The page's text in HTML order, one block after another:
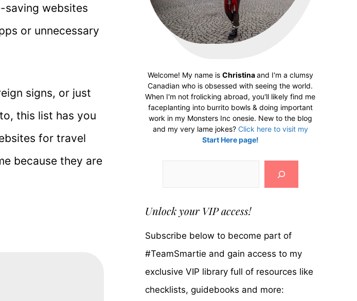
saving websites
or unnecessary
signs, or just
this list has you
for travel
because they are
Welcome! My name is Christinaand I'm a clumsy
Canadian who is obsessed with seeing the world.
When I'm not frolicking abroad, you'll likely find me
faceplanting into burrito bowls & doing important
work in my Monsters Inc onesie. New to the blog
and my very lame jokes? Click here to visit my
Start Here page!
Unlock your VIP access!
Subscribe below to become part of
#TeamSmartie and gain access to my
exclusive VIP library full of resources like
checklists, guidebooks and more: